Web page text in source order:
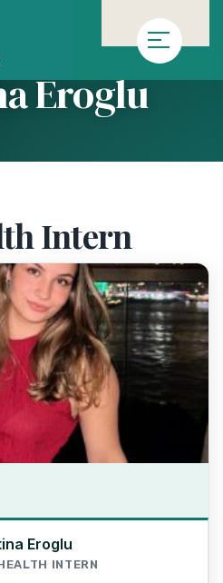
Kristina Eroglu
Eroglu
Intern
Eroglu
INTERN